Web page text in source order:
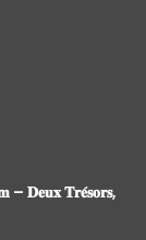
𝐃𝐞𝐮𝐱 𝐓𝐫𝐞́𝐬𝐨𝐫𝐬,